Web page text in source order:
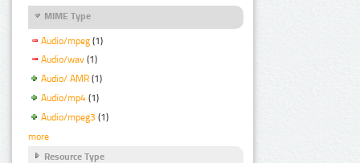
MIME Type
Audio/mpeg (1)
Audio/wav (1)
Audio/ AMR (1)
Audio/mp4 (1)
Audio/mpeg3 (1)
more
Resource Type